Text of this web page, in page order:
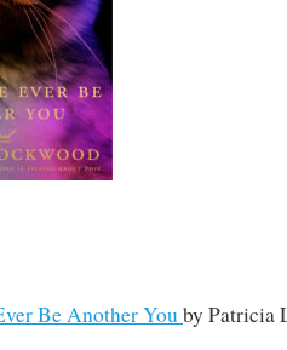
Be Another Youby Patricia